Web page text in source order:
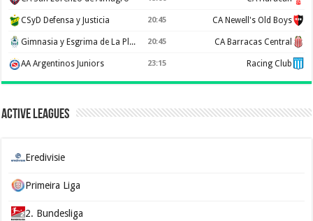
CSyD Defensa y Justicia 20:45 CA Newell's Old Boys
Gimnasia y Esgrima de La Plata 20:45 CA Barracas Central
AA Argentinos Juniors 23:15 Racing Club
Active Leagues
Eredivisie
Primeira Liga
2. Bundesliga